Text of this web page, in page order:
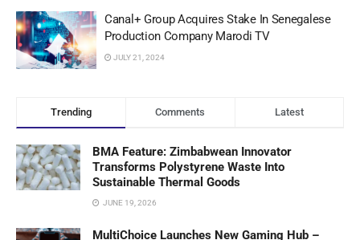
Canal+ Group Acquires Stake In Senegalese
Production Company Marodi TV
JULY 21, 2024
Trending Comments Latest
BMA Feature: Zimbabwean Innovator
Transforms Polystyrene Waste Into
Sustainable Thermal Goods
JUNE 19, 2026
MultiChoice Launches New Gaming Hub –